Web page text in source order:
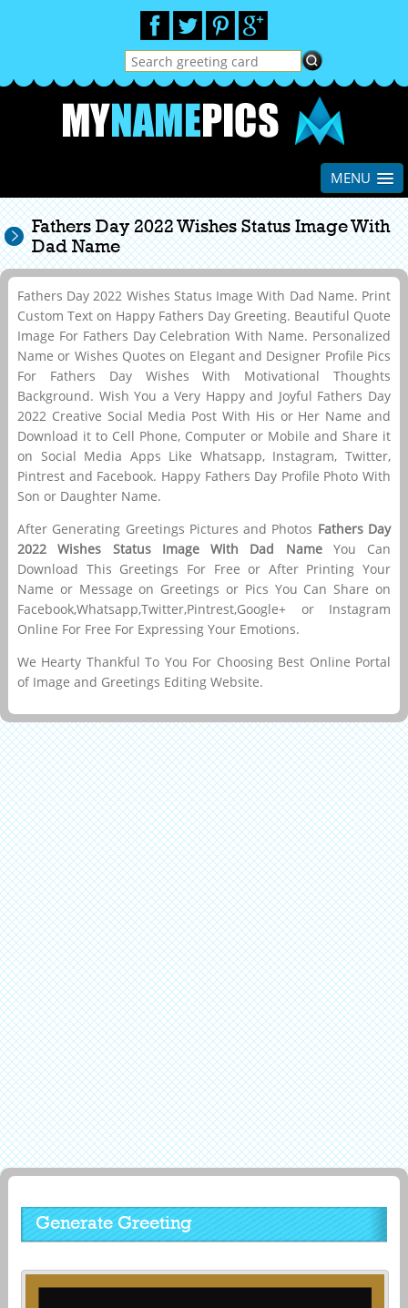
MENU
Fathers Day 2022 Wishes Status Image With
Dad Name
Fathers Day 2022 Wishes Status Image With Dad Name. Print
Custom Text on Happy Fathers Day Greeting. Beautiful Quote
Image For Fathers Day Celebration With Name. Personalized
Name or Wishes Quotes on Elegant and Designer Profile Pics
For Fathers Day Wishes With Motivational Thoughts
Background. Wish You a Very Happy and Joyful Fathers Day
2022 Creative Social Media Post With His or Her Name and
Download it to Cell Phone, Computer or Mobile and Share it
on Social Media Apps Like Whatsapp, Instagram, Twitter,
Pintrest and Facebook. Happy Fathers Day Profile Photo With
Son or Daughter Name.
After Generating Greetings Pictures and Photos Fathers Day
2022 Wishes Status Image With Dad NameYou Can
Download This Greetings For Free or After Printing Your
Name or Message on Greetings or Pics You Can Share on
Facebook,Whatsapp,Twitter,Pintrest,Google+ or Instagram
Online For Free For Expressing Your Emotions.
We Hearty Thankful To You For Choosing Best Online Portal
of Image and Greetings Editing Website.
Generate Greeting